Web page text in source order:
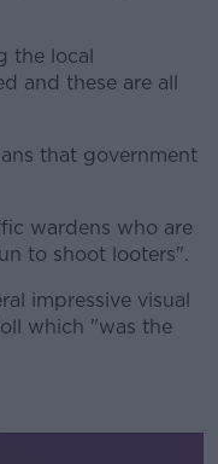
the local
and these are all
that government
wardens who are
to shoot looters".
impressive visual
which "was the